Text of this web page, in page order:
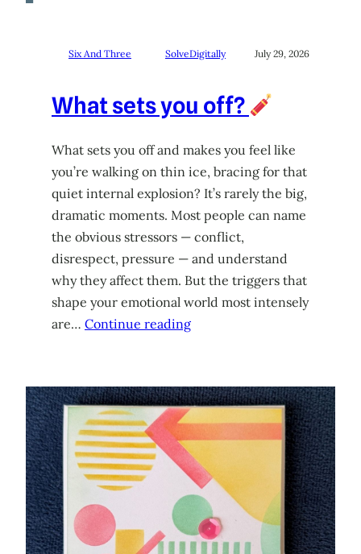
Six And Three SolveDigitally July 29, 2026
What sets you off?
What sets you off and makes you feel like
you’re walking on thin ice, bracing for that
quiet internal explosion? It’s rarely the big,
dramatic moments. Most people can name
the obvious stressors — conflict,
disrespect, pressure — and understand
why they affect them. But the triggers that
shape your emotional world most intensely
are… Continue reading